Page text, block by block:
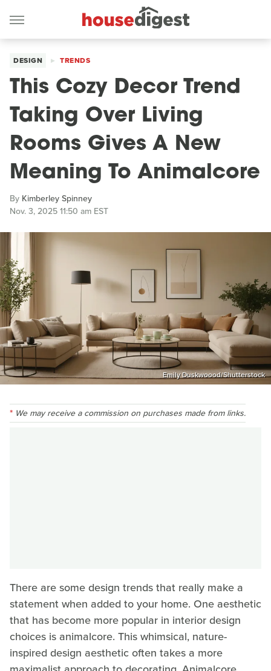
DESIGN TRENDS
This Cozy Decor Trend
Taking Over Living
Rooms Gives A New
Meaning To Animalcore
By Kimberley Spinney
Nov. 3, 2025 11:50 am EST
Emily Duskwoood/Shutterstock
We may receive a commission on purchases made from links.
There are some design trends that really make a
statement when added to your home. One aesthetic
that has become more popular in interior design
choices is animalcore. This whimsical, nature-
inspired design aesthetic often takes a more